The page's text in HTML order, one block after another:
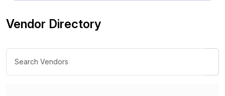
Vendor Directory